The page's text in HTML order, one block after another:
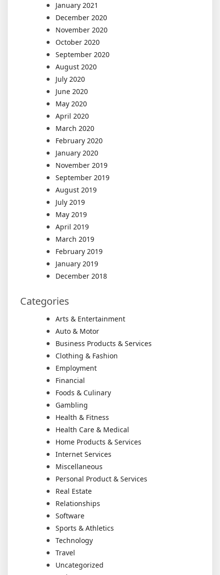
January 2021
December 2020
November 2020
October 2020
September 2020
August 2020
July 2020
June 2020
May 2020
April 2020
March 2020
February 2020
January 2020
November 2019
September 2019
August 2019
July 2019
May 2019
April 2019
March 2019
February 2019
January 2019
December 2018
Categories
Arts & Entertainment
Auto & Motor
Business Products & Services
Clothing & Fashion
Employment
Financial
Foods & Culinary
Gambling
Health & Fitness
Health Care & Medical
Home Products & Services
Internet Services
Miscellaneous
Personal Product & Services
Real Estate
Relationships
Software
Sports & Athletics
Technology
Travel
Uncategorized